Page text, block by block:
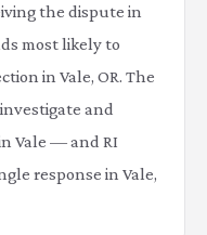
the dispute in
most likely to
in Vale, OR. The
and
Vale — and RI
response in Vale,